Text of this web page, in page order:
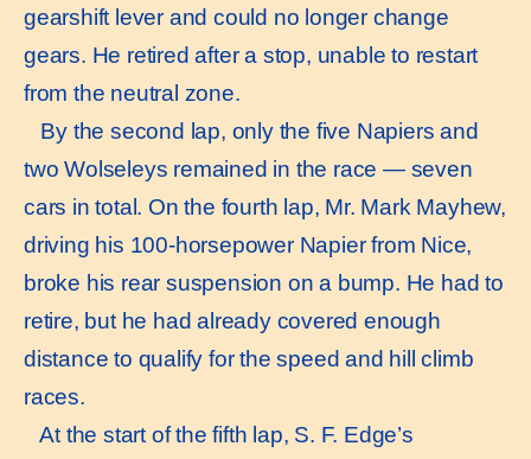
gearshift lever and could no longer change
gears. He retired after a stop, unable to restart
from the neutral zone.
By the second lap, only the five Napiers and
two Wolseleys remained in the race — seven
cars in total. On the fourth lap, Mr. Mark Mayhew,
driving his 100-horsepower Napier from Nice,
broke his rear suspension on a bump. He had to
retire, but he had already covered enough
distance to qualify for the speed and hill climb
races.
At the start of the fifth lap, S. F. Edge’s